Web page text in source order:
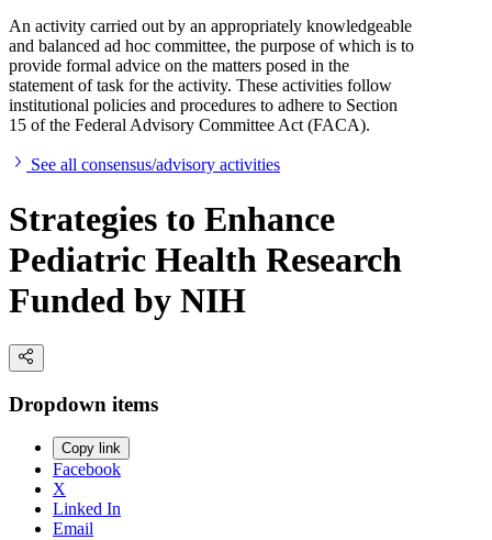
An activity carried out by an appropriately knowledgeable
and balanced ad hoc committee, the purpose of which is to
provide formal advice on the matters posed in the
statement of task for the activity. These activities follow
institutional policies and procedures to adhere to Section
15 of the Federal Advisory Committee Act (FACA).
See all consensus/advisory activities
Strategies to Enhance
Pediatric Health Research
Funded by NIH
Dropdown items
Copy link
Facebook
X
Linked In
Email